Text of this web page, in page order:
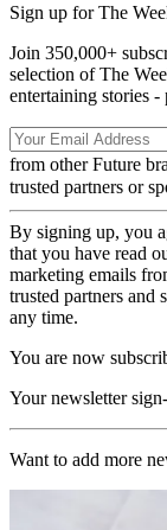
Sign up for The
Join 350,000+
selection of The
entertaining stories
from other Future
trusted partners or
By signing up, you
that you have read
marketing emails
trusted partners and
any time.
You are now
Your newsletter
Want to add more